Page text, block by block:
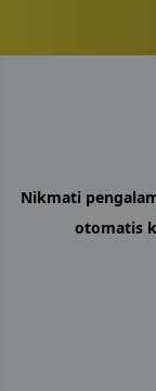
and complete
your game
shared. Your
YokkStore was
store. We keep
Nikmati
otomatis